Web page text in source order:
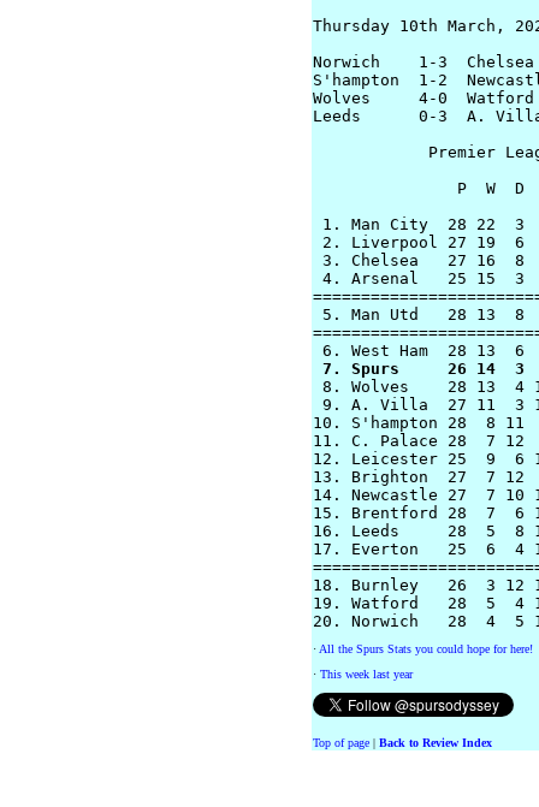
Thursday 10th March,
Norwich    1-3  Chelsea
S'hampton  1-2
Wolves     4-0  Watford
Leeds      0-3  A.
Premier
P  W  D
1. Man City  28 22
2. Liverpool 27 19
3. Chelsea   27 16  8
4. Arsenal   25 15  3
5. Man Utd   28 13
7. Spurs     26 14
8. Wolves    28 13  4
9. A. Villa  27 11  3
10. S'hampton 28  8
11. C. Palace 28  7
12. Leicester 25  9  6
13. Brighton  27  7
14. Newcastle 27  7 10
15. Brentford 28  7  6
16. Leeds     28  5  8
17. Everton   25  6  4
18. Burnley   26  3 12
19. Watford   28  5  4
· All the Spurs Stats you could hope for here!
· This week last year
Top of page| Back to Review Index